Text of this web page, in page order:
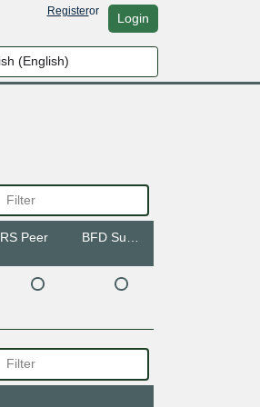
Registeror Login
RS Peer